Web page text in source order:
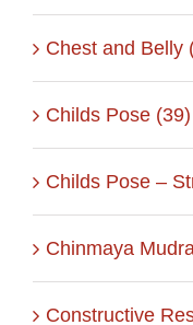
Chest and Belly
Childs Pose (39)
Childs Pose –
Chinmaya
Constructive